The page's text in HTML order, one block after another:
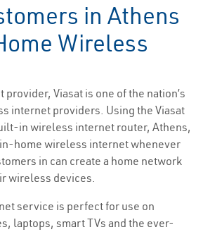
in Athens
Wireless
Viasat is one of the nation’s
internet providers. Using the Viasat
in wireless internet router, Athens,
home wireless internet whenever
in can create a home network
wireless devices.
service is perfect for use on
laptops, smart TVs and the ever-